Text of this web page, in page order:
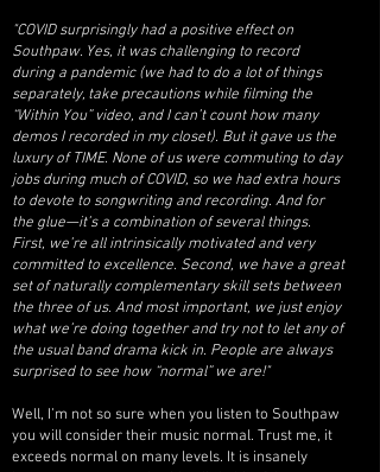
"COVID surprisingly had a positive effect on
Southpaw. Yes, it was challenging to record
during a pandemic (we had to do a lot of things
separately, take precautions while filming the
“Within You” video, and I can’t count how many
demos I recorded in my closet). But it gave us the
luxury of TIME. None of us were commuting to day
jobs during much of COVID, so we had extra hours
to devote to songwriting and recording. And for
the glue—it’s a combination of several things.
First, we’re all intrinsically motivated and very
committed to excellence. Second, we have a great
set of naturally complementary skill sets between
the three of us. And most important, we just enjoy
what we’re doing together and try not to let any of
the usual band drama kick in. People are always
surprised to see how “normal” we are!"
Well, I’m not so sure when you listen to Southpaw
you will consider their music normal. Trust me, it
exceeds normal on many levels. It is insanely